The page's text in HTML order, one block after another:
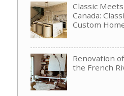
Classic
Canada:
Custom
Renovation
the French